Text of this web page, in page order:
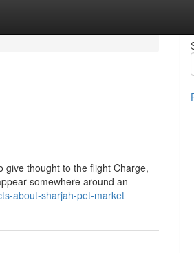
give thought to the flight Charge,
somewhere around an
about-sharjah-pet-market